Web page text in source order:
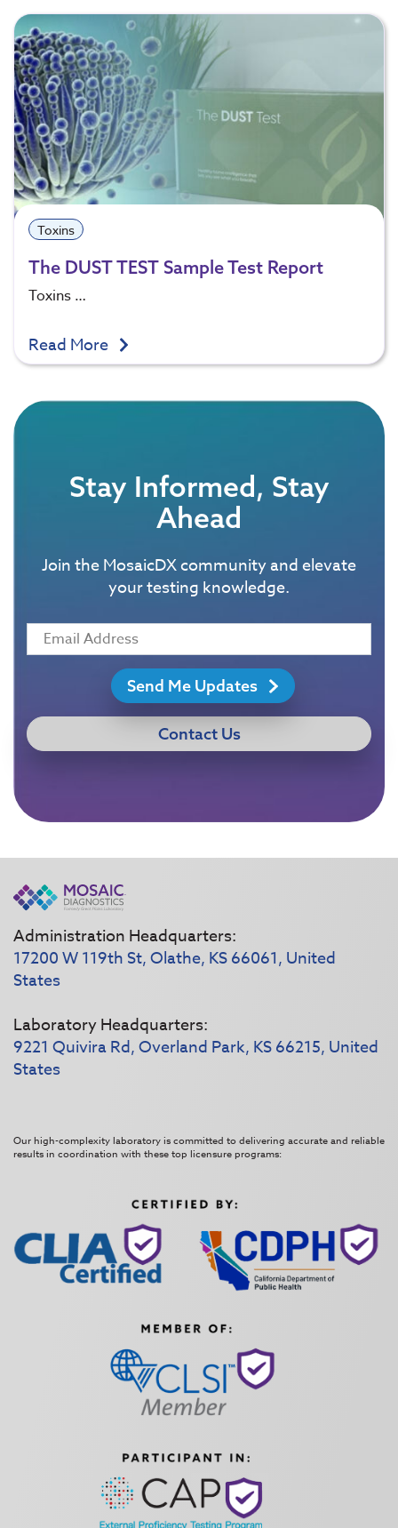
Toxins
The DUST TEST Sample Test Report
Toxins …
Read More
Stay Informed, Stay
Ahead
Join the MosaicDX community and elevate
your testing knowledge.
Send Me Updates
Contact Us
Administration Headquarters:
17200 W 119th St, Olathe, KS 66061, United
States
Laboratory Headquarters:
9221 Quivira Rd, Overland Park, KS 66215, United
States
Our high-complexity laboratory is committed to delivering accurate and reliable
results in coordination with these top licensure programs: